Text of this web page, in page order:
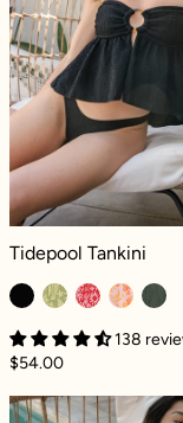
Tidepool Tankini - Black
Tidepool Tankini
138
$54.00